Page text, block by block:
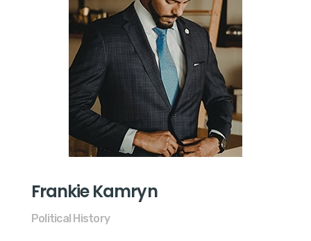
Frankie Kamryn
Political History